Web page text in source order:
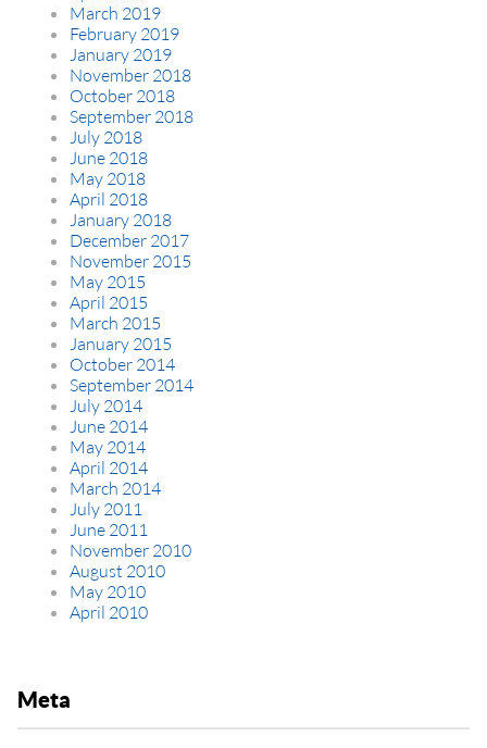
March 2019
February 2019
January 2019
November 2018
October 2018
September 2018
July 2018
June 2018
May 2018
April 2018
January 2018
December 2017
November 2015
May 2015
April 2015
March 2015
January 2015
October 2014
September 2014
July 2014
June 2014
May 2014
April 2014
March 2014
July 2011
June 2011
November 2010
August 2010
May 2010
April 2010
Meta